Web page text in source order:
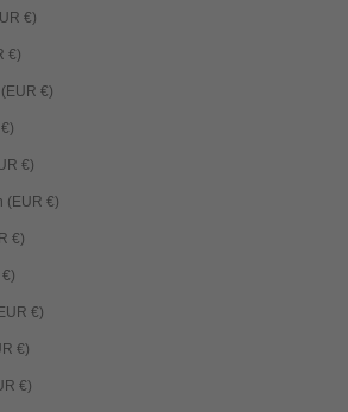
Iceland (EUR €)
India (EUR €)
Indonesia (EUR €)
Iraq (EUR €)
Ireland (EUR €)
Isle of Man (EUR €)
Israel (EUR €)
Italy (EUR €)
Jamaica (EUR €)
Japan (EUR €)
Jersey (EUR €)